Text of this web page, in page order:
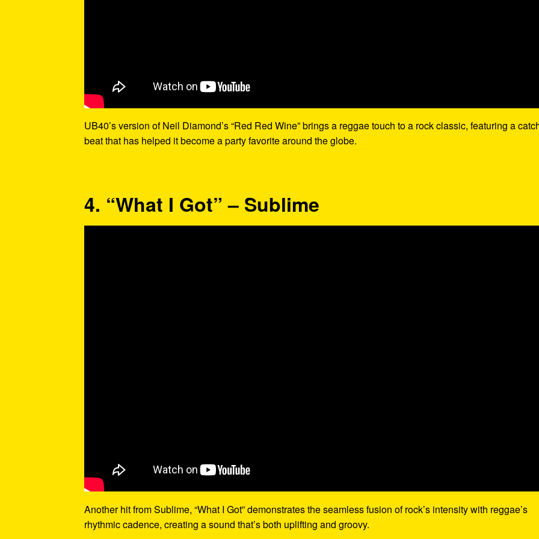
UB40’s version of Neil Diamond’s “Red Red Wine” brings a reggae touch to a rock classic, featuring a
beat that has helped it become a party favorite around the globe.
4. “What I Got” – Sublime
Another hit from Sublime, “What I Got” demonstrates the seamless fusion of rock’s intensity with reggae’s
rhythmic cadence, creating a sound that’s both uplifting and groovy.